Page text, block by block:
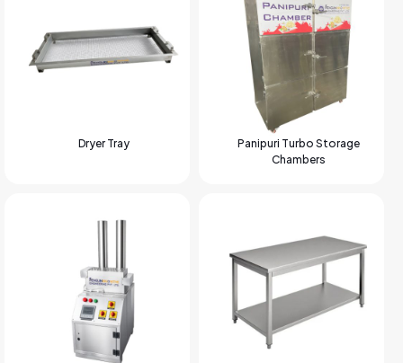
Dryer Tray
Panipuri Turbo Storage
Chambers